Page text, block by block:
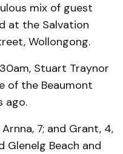
mix of guest
at the Salvation
Wollongong.
Stuart Traynor
of the Beaumont
ago.
7; and Grant, 4,
Beach and